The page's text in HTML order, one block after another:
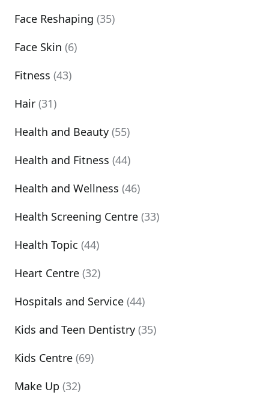
Face Reshaping (35)
Face Skin (6)
Fitness (43)
Hair (31)
Health and Beauty (55)
Health and Fitness (44)
Health and Wellness (46)
Health Screening Centre (33)
Health Topic (44)
Heart Centre (32)
Hospitals and Service (44)
Kids and Teen Dentistry (35)
Kids Centre (69)
Make Up (32)